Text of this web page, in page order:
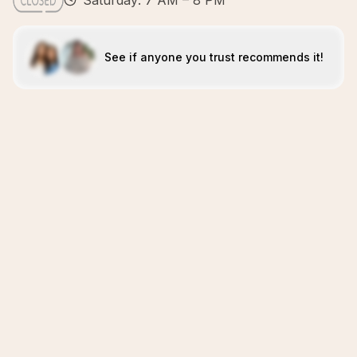
See if anyone you trust recommends it!